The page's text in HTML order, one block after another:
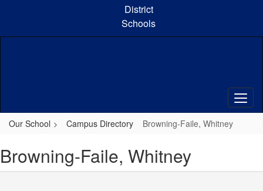
content
District
Schools
Our School Campus Directory Browning-Faile, Whitney
Browning-Faile, Whitney